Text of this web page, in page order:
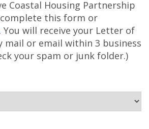
Coastal Housing Partnership
complete this form or
. You will receive your Letter of
mail or email within 3 business
your spam or junk folder.)